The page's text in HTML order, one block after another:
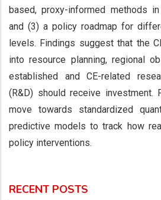
based, proxy-informed methods
and (3) a policy roadmap for
levels. Findings suggest that the
into resource planning, regional
established and CE-related
(R&D) should receive investment.
move towards standardized
predictive models to track how
policy interventions.
RECENT POSTS